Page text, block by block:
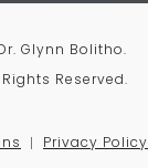
Glynn Bolitho.
Reserved.
Privacy Policy